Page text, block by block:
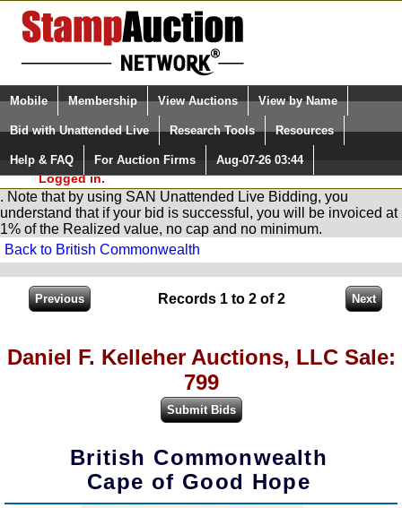
Login (enter your user name)
Please Login. You are NOT
Logged in.
Select Language
Quick Search:
Mobile Membership View Auctions View by Name
Bid with Unattended Live Research Tools Resources
Help & FAQ For Auction Firms Aug-07-26 03:44
You are in AuctionNetwork
Unattended
Live Bidding
. Note that by using SAN Unattended Live Bidding, you
understand that if your bid is successful, you will be invoiced at
1% of the Realized value, no cap and no minimum.
Back to British Commonwealth
Records 1 to 2 of 2
Daniel F. Kelleher Auctions, LLC Sale:
799
British Commonwealth
Cape of Good Hope